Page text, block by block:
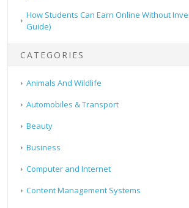
How Students Can Earn Online Without
Guide)
CATEGORIES
Animals And Wildlife
Automobiles & Transport
Beauty
Business
Computer and Internet
Content Management Systems